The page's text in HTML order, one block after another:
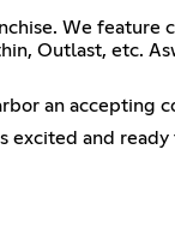
We
Outlast, etc.
an accepting
and